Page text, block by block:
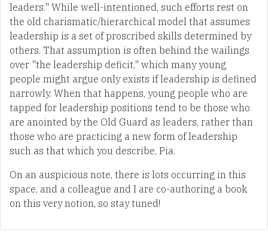
leaders." While well-intentioned, such efforts rest on
the old charismatic/hierarchical model that assumes
leadership is a set of proscribed skills determined by
others. That assumption is often behind the wailings
over "the leadership deficit," which many young
people might argue only exists if leadership is defined
narrowly. When that happens, young people who are
tapped for leadership positions tend to be those who
are anointed by the Old Guard as leaders, rather than
those who are practicing a new form of leadership
such as that which you describe, Pia.
On an auspicious note, there is lots occurring in this
space, and a colleague and I are co-authoring a book
on this very notion, so stay tuned!